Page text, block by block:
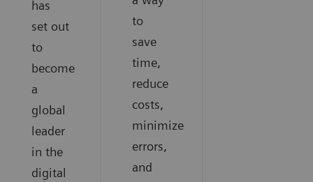
has
set out
to
become
a
global
leader
in the
digital
to
save
time,
reduce
costs,
minimize
errors,
and